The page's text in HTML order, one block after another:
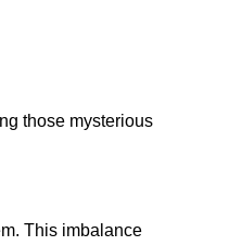
those mysterious
This imbalance